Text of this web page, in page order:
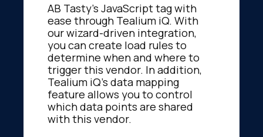
AB Tasty's JavaScript tag with
ease through Tealium iQ. With
our wizard-driven integration,
you can create load rules to
determine when and where to
trigger this vendor. In addition,
Tealium iQ's data mapping
feature allows you to control
which data points are shared
with this vendor.